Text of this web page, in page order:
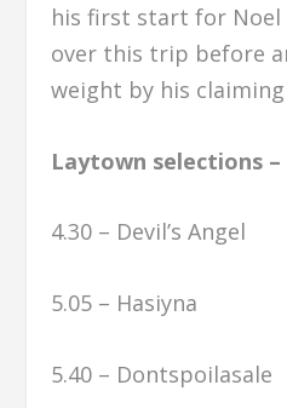
his first start for Noel
over this trip before
weight by his
Laytown selections –
4.30 – Devil’s Angel
5.05 – Hasiyna
5.40 – Dontspoilasale